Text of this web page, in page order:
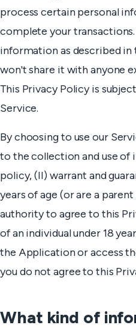
process certain personal
complete your transactions.
information as described in
won't share it with anyone
This Privacy Policy is
Service.
By choosing to use our
to the collection and use
policy, (II) warrant and
years of age (or are a
authority to agree to this
of an individual under 18
the Application or access
you do not agree to this
What kind of